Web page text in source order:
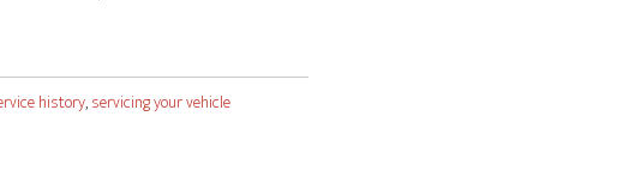
history,servicing your vehicle